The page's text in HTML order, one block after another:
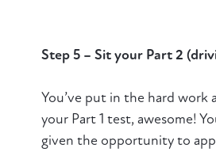
Step 5 – Sit your Part 2
You’ve put in the hard work
your Part 1 test, awesome!
given the opportunity to